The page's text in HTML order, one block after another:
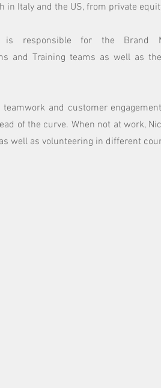
in Italy and the US, from private
is responsible for the Brand
and Training teams as well as
and customer
of the curve. When not at work,
well as volunteering in different